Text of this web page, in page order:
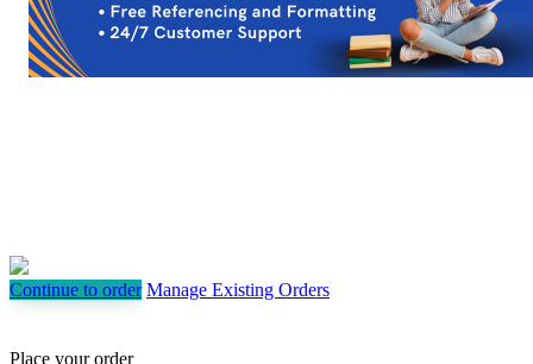
Continue to order Manage Existing Orders
Place your order